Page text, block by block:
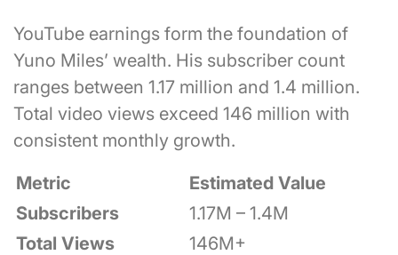
YouTube earnings form the foundation of
Yuno Miles’ wealth. His subscriber count
ranges between 1.17 million and 1.4 million.
Total video views exceed 146 million with
consistent monthly growth.
Metric
Estimated Value
Subscribers
1.17M – 1.4M
Total Views
146M+